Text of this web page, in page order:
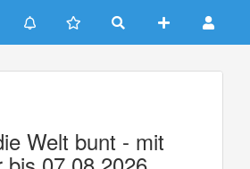
Welt bunt - mit